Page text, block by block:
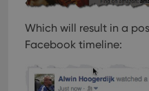
Which will result in a
Facebook timeline: